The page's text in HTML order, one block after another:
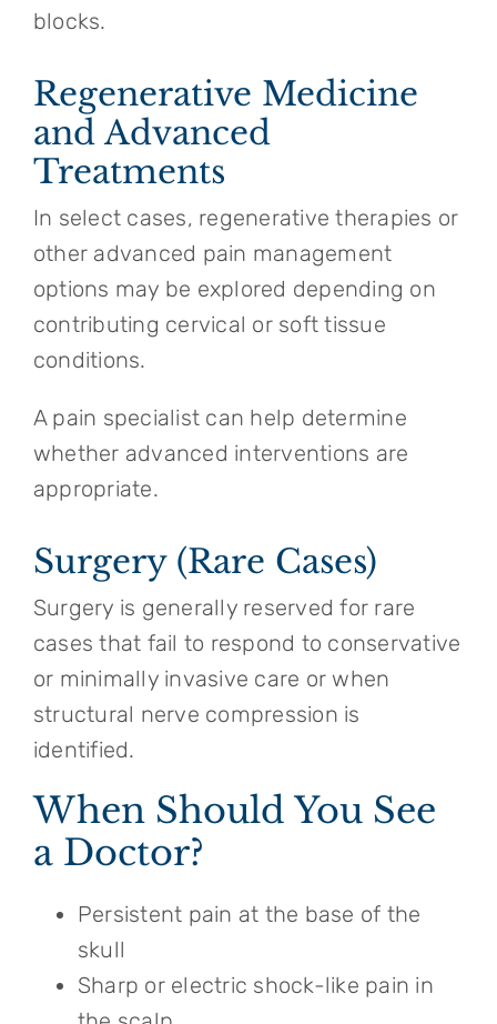
blocks.
Regenerative Medicine
and Advanced
Treatments
In select cases, regenerative therapies or
other advanced pain management
options may be explored depending on
contributing cervical or soft tissue
conditions.
A pain specialist can help determine
whether advanced interventions are
appropriate.
Surgery (Rare Cases)
Surgery is generally reserved for rare
cases that fail to respond to conservative
or minimally invasive care or when
structural nerve compression is
identified.
When Should You See
a Doctor?
Persistent pain at the base of the
skull
Sharp or electric shock-like pain in